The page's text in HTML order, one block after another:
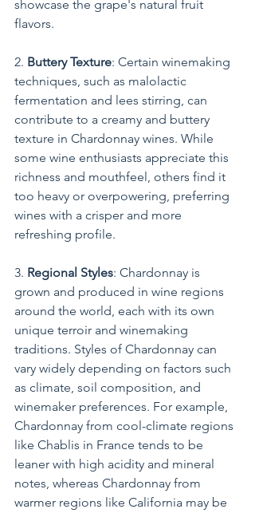
showcase the grape's natural fruit
flavors.
2. Buttery Texture: Certain winemaking
techniques, such as malolactic
fermentation and lees stirring, can
contribute to a creamy and buttery
texture in Chardonnay wines. While
some wine enthusiasts appreciate this
richness and mouthfeel, others find it
too heavy or overpowering, preferring
wines with a crisper and more
refreshing profile.
3. Regional Styles: Chardonnay is
grown and produced in wine regions
around the world, each with its own
unique terroir and winemaking
traditions. Styles of Chardonnay can
vary widely depending on factors such
as climate, soil composition, and
winemaker preferences. For example,
Chardonnay from cool-climate regions
like Chablis in France tends to be
leaner with high acidity and mineral
notes, whereas Chardonnay from
warmer regions like California may be